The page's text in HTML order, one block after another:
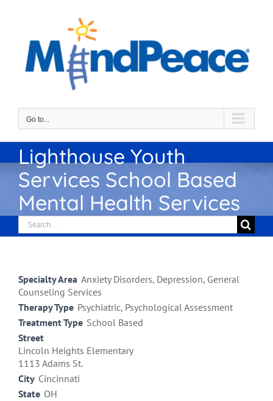
Go to...
Lighthouse Youth
Services School Based
Mental Health Services
Search
for:
Specialty Area Anxiety Disorders, Depression, General
Counseling Services
Therapy Type Psychiatric, Psychological Assessment
Treatment Type School Based
Street
Lincoln Heights Elementary
1113 Adams St.
City Cincinnati
State OH